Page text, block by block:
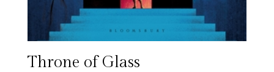
Throne of Glass